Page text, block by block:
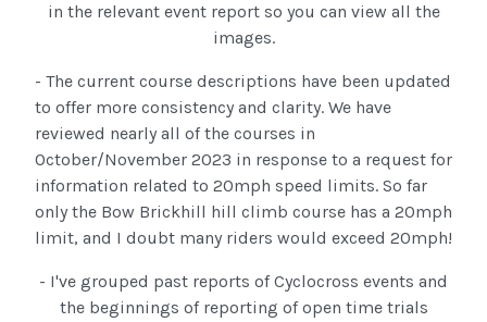
in the relevant event report so you can view all the
images.
- The current course descriptions have been updated
to offer more consistency and clarity. We have
reviewed nearly all of the courses in
October/November 2023 in response to a request for
information related to 20mph speed limits. So far
only the Bow Brickhill hill climb course has a 20mph
limit, and I doubt many riders would exceed 20mph!
- I've grouped past reports of Cyclocross events and
the beginnings of reporting of open time trials